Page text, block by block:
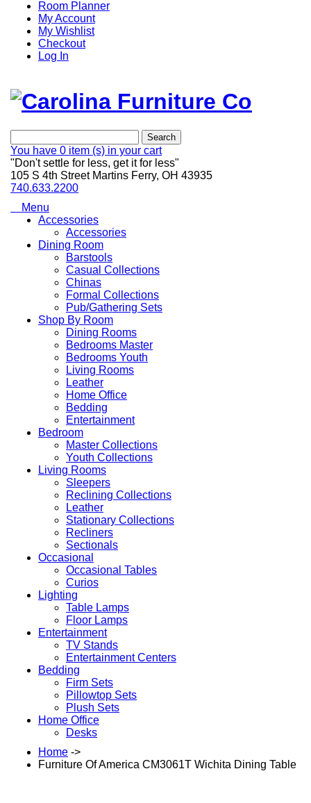
Room Planner
My Account
My Wishlist
Checkout
Log In
Search
You have 0 item (s) in your cart
"Don't settle for less, get it for less"
105 S 4th Street Martins Ferry, OH 43935
740.633.2200
Menu
Accessories
Accessories
Dining Room
Barstools
Casual Collections
Chinas
Formal Collections
Pub/Gathering Sets
Shop By Room
Dining Rooms
Bedrooms Master
Bedrooms Youth
Living Rooms
Leather
Home Office
Bedding
Entertainment
Bedroom
Master Collections
Youth Collections
Living Rooms
Sleepers
Reclining Collections
Leather
Stationary Collections
Recliners
Sectionals
Occasional
Occasional Tables
Curios
Lighting
Table Lamps
Floor Lamps
Entertainment
TV Stands
Entertainment Centers
Bedding
Firm Sets
Pillowtop Sets
Plush Sets
Home Office
Desks
Home ->
Furniture Of America CM3061T Wichita Dining Table